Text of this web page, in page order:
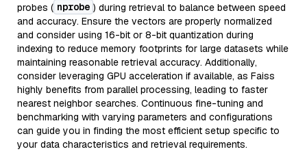
probes ( nprobe ) during retrieval to balance between speed
and accuracy. Ensure the vectors are properly normalized
and consider using 16-bit or 8-bit quantization during
indexing to reduce memory footprints for large datasets while
maintaining reasonable retrieval accuracy. Additionally,
consider leveraging GPU acceleration if available, as Faiss
highly benefits from parallel processing, leading to faster
nearest neighbor searches. Continuous fine-tuning and
benchmarking with varying parameters and configurations
can guide you in finding the most efficient setup specific to
your data characteristics and retrieval requirements.